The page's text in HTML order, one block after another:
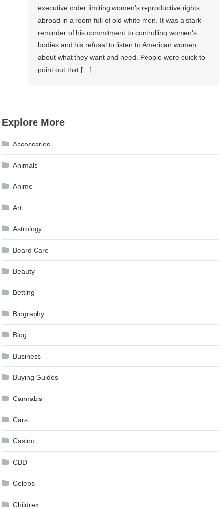
executive order limiting women’s reproductive rights
abroad in a room full of old white men. It was a stark
reminder of his commitment to controlling women’s
bodies and his refusal to listen to American women
about what they want and need. People were quick to
point out that […]
Explore More
Accessories
Animals
Anime
Art
Astrology
Beard Care
Beauty
Betting
Biography
Blog
Business
Buying Guides
Cannabis
Cars
Casino
CBD
Celebs
Children